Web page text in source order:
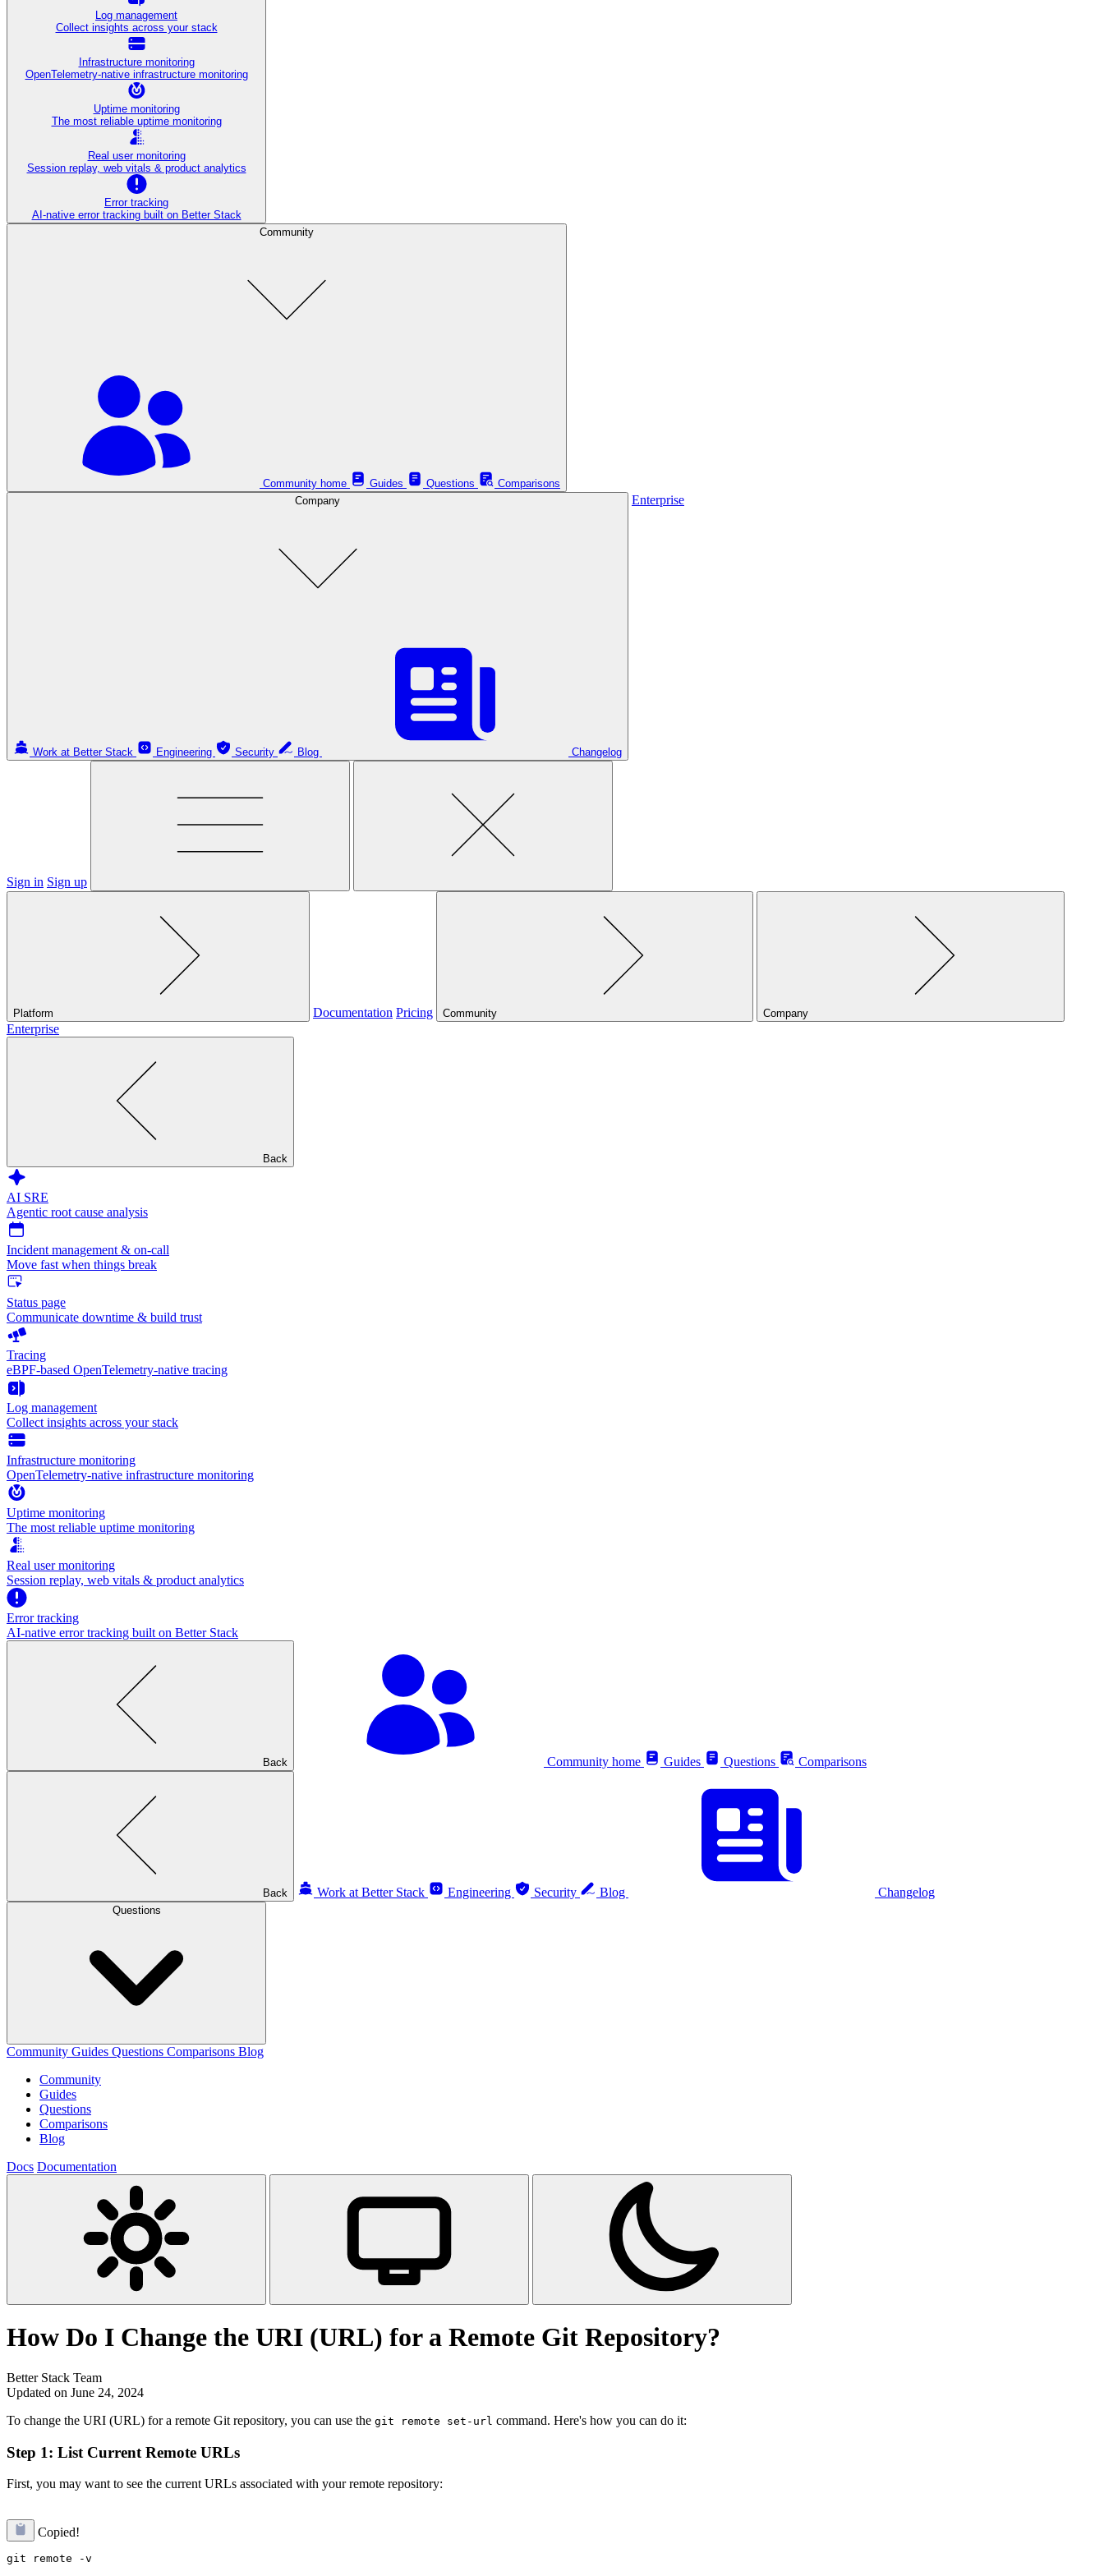
Log management
Collect insights across your stack
Infrastructure monitoring
OpenTelemetry-native infrastructure monitoring
Uptime monitoring
The most reliable uptime monitoring
Real user monitoring
Session replay, web vitals & product analytics
Error tracking
AI‑native error tracking built on Better Stack
Community
Community home Guides Questions
Comparisons
Company
Work at Better Stack Engineering Security Blog Changelog
Enterprise
Sign in Sign up
Platform Documentation Pricing Community Company
Enterprise
Back
AI SRE
Agentic root cause analysis
Incident management & on-call
Move fast when things break
Status page
Communicate downtime & build trust
Tracing
eBPF-based OpenTelemetry-native tracing
Log management
Collect insights across your stack
Infrastructure monitoring
OpenTelemetry-native infrastructure monitoring
Uptime monitoring
The most reliable uptime monitoring
Real user monitoring
Session replay, web vitals & product analytics
Error tracking
AI‑native error tracking built on Better Stack
Back Community home Guides Questions Comparisons
Back Work at Better Stack Engineering Security Blog Changelog
Questions
Community Guides Questions Comparisons Blog
Community
Guides
Questions
Comparisons
Blog
Docs Documentation
How Do I Change the URI (URL) for a Remote Git Repository?
Better Stack Team
Updated on June 24, 2024
To change the URI (URL) for a remote Git repository, you can use the git remote set-url command. Here's how you can do it:
Step 1: List Current Remote URLs
First, you may want to see the current URLs associated with your remote repository:
Copied!